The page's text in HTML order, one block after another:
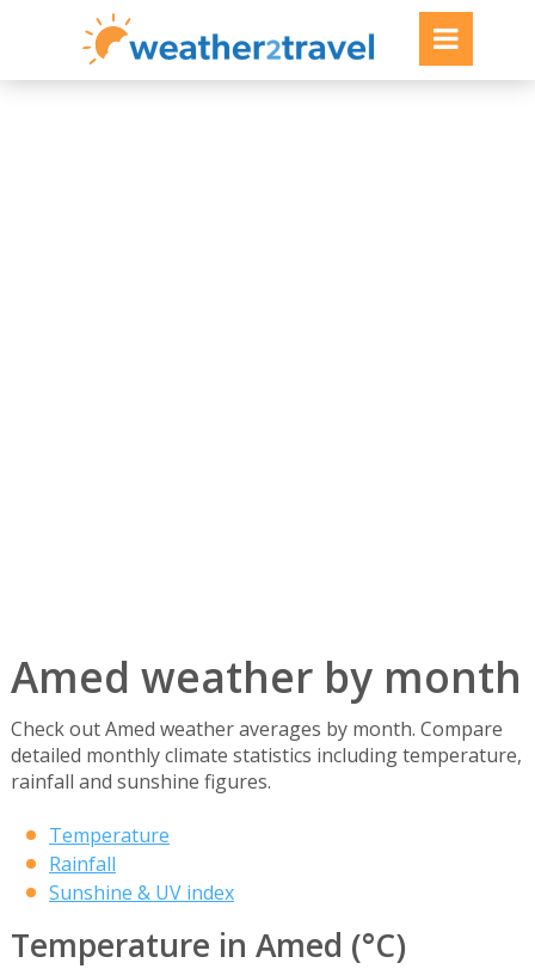
Amed weather by month
Check out Amed weather averages by month. Compare
detailed monthly climate statistics including temperature,
rainfall and sunshine figures.
Temperature
Rainfall
Sunshine & UV index
Temperature in Amed (°C)